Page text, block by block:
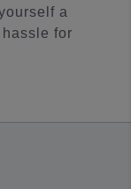
a
for